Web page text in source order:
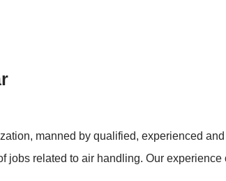
manned by qualified, experienced
jobs related to air handling. Our